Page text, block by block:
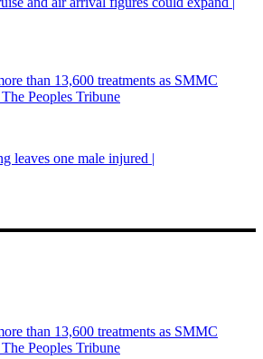
than 13,600 treatments as SMMC
Peoples Tribune
leaves one male injured |
than 13,600 treatments as SMMC
Peoples Tribune